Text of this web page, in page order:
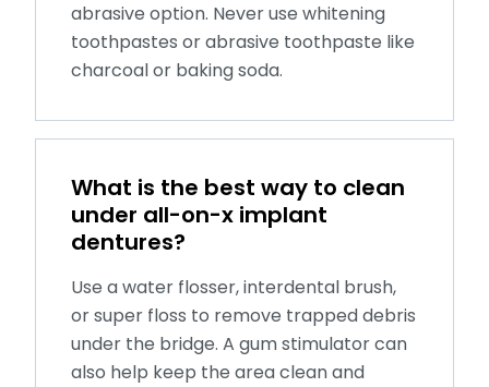
abrasive option. Never use whitening
toothpastes or abrasive toothpaste like
charcoal or baking soda.
What is the best way to clean
under all-on-x implant
dentures?
Use a water flosser, interdental brush,
or super floss to remove trapped debris
under the bridge. A gum stimulator can
also help keep the area clean and